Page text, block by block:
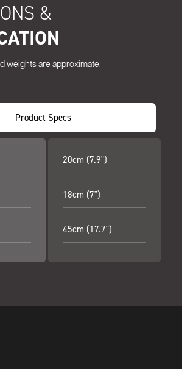
&
weights are approximate.
Product Specs
20cm (7.9")
18cm (7")
45cm (17.7")